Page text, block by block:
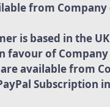
from Company
is based in the
favour of
available from
Subscription